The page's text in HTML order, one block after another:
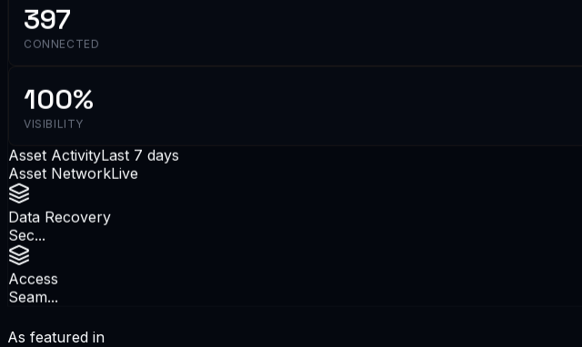
397
CONNECTED
100%
VISIBILITY
Asset ActivityLast 7 days
Asset NetworkLive
Data Recovery
Sec...
Access
Seam...
As featured in